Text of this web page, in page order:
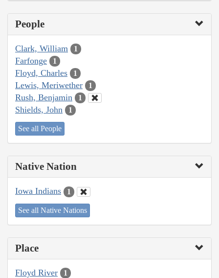
People
Clark, William 1
Farfonge 1
Floyd, Charles 1
Lewis, Meriwether 1
Rush, Benjamin 1
Shields, John 1
See all People
Native Nation
Iowa Indians 1
See all Native Nations
Place
Floyd River 1